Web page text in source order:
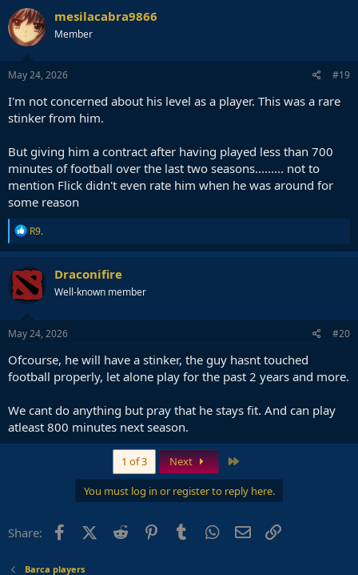
mesilacabra9866
Member
May 24, 2026 #19
I'm not concerned about his level as a player. This was a rare
stinker from him.
But giving him a contract after having played less than 700
minutes of football over the last two seasons......... not to
mention Flick didn't even rate him when he was around for
some reason
R
e
a
c
t
i
o
n
s
R9.
Draconifire
Well-known member
May 24, 2026 #20
Ofcourse, he will have a stinker, the guy hasnt touched
football properly, let alone play for the past 2 years and more.
We cant do anything but pray that he stays fit. And can play
atleast 800 minutes next season.
1 of 3 Next
You must log in or register to reply here.
Share: FacebookX (Twitter)
Reddit PinterestTumblr WhatsApp
Email
Barca players